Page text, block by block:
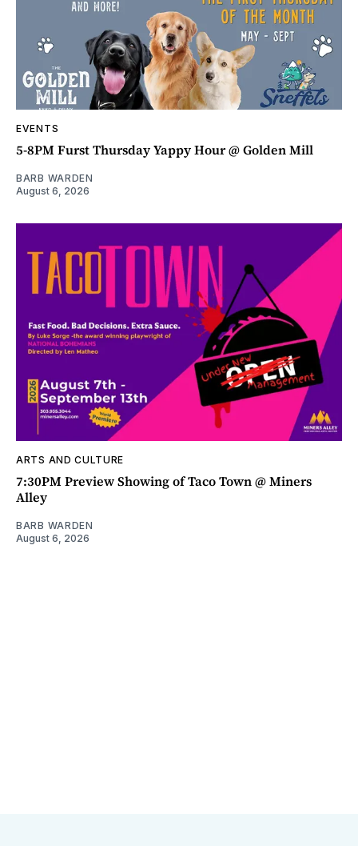
EVENTS
5-8PM Furst Thursday Yappy Hour @ Golden Mill
BARB WARDEN
August 6, 2026
ARTS AND CULTURE
7:30PM Preview Showing of Taco Town @ Miners
Alley
BARB WARDEN
August 6, 2026